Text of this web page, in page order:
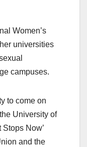
Women’s
universities
campuses.
to come on
University of
Stops Now’
and the